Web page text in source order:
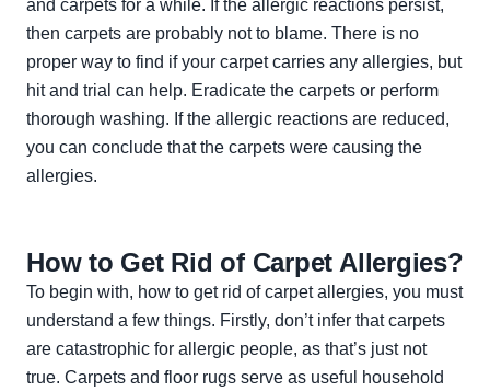
and carpets for a while. If the allergic reactions persist,
then carpets are probably not to blame. There is no
proper way to find if your carpet carries any allergies, but
hit and trial can help. Eradicate the carpets or perform
thorough washing. If the allergic reactions are reduced,
you can conclude that the carpets were causing the
allergies.
How to Get Rid of Carpet Allergies?
To begin with, how to get rid of carpet allergies, you must
understand a few things. Firstly, don’t infer that carpets
are catastrophic for allergic people, as that’s just not
true. Carpets and floor rugs serve as useful household